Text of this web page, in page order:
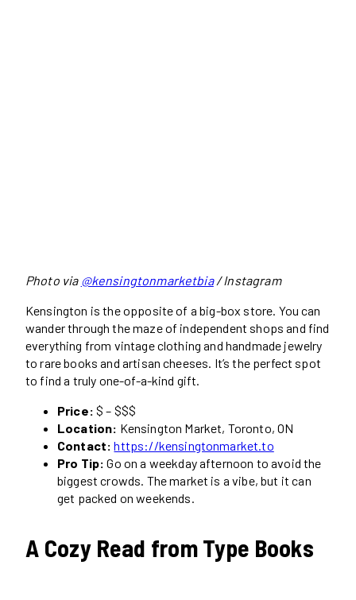
Photo via @kensingtonmarketbia/ Instagram
Kensington is the opposite of a big-box store. You can
wander through the maze of independent shops and find
everything from vintage clothing and handmade jewelry
to rare books and artisan cheeses. It’s the perfect spot
to find a truly one-of-a-kind gift.
Price: $ – $$$
Location: Kensington Market, Toronto, ON
Contact: https://kensingtonmarket.to
Pro Tip: Go on a weekday afternoon to avoid the
biggest crowds. The market is a vibe, but it can
get packed on weekends.
A Cozy Read from Type Books